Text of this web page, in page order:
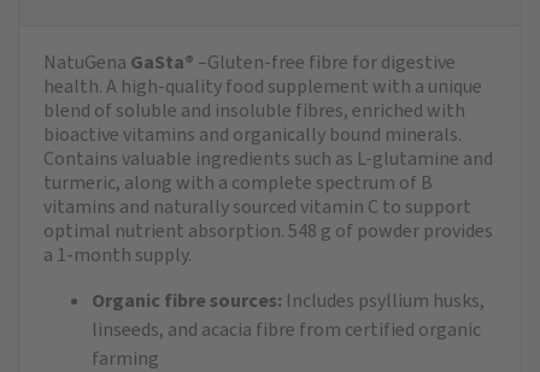
NatuGena GaSta® –Gluten-free fibre for digestive
health. A high-quality food supplement with a unique
blend of soluble and insoluble fibres, enriched with
bioactive vitamins and organically bound minerals.
Contains valuable ingredients such as L-glutamine and
turmeric, along with a complete spectrum of B
vitamins and naturally sourced vitamin C to support
optimal nutrient absorption. 548 g of powder provides
a 1-month supply.
Organic fibre sources: Includes psyllium husks,
linseeds, and acacia fibre from certified organic
farming